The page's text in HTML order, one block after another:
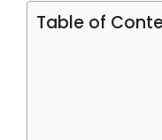
Table of